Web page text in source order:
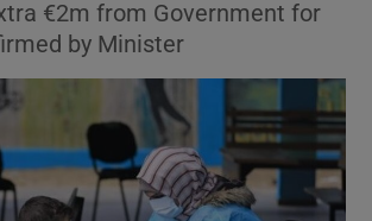
€2m from Government for
by Minister